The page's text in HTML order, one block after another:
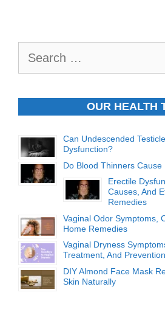
OUR HEALTH
Can Undescended
Dysfunction?
Do Blood Thinners
Erectile
Causes, And
Remedies
Vaginal Odor Symptoms,
Home Remedies
Vaginal Dryness
Treatment, And Prevention
DIY Almond Face Mask
Skin Naturally